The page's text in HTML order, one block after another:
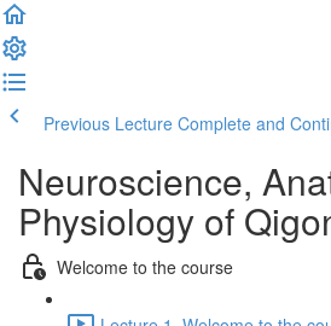
Previous Lecture Complete and
Neuroscience,
Physiology of
Welcome to the course